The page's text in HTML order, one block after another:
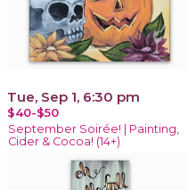
Tue, Sep 1, 6:30 pm
$40-$50
September Soirée! | Painting,
Cider & Cocoa! (14+)